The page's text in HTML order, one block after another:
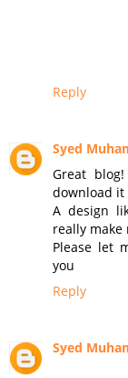
Reply
Syed
Great
download it
A design
really make
Please let
you
Reply
Syed